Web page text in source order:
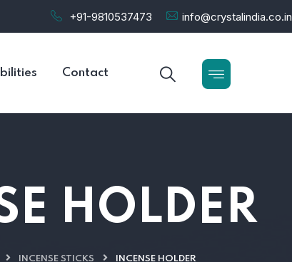
+91-9810537473 info@crystalindia.co.in
Contact
HOLDER
INCENSE STICKS INCENSE HOLDER